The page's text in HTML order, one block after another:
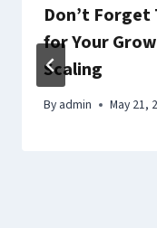
Don’t Forget
for Your
Scaling
By admin May 21,